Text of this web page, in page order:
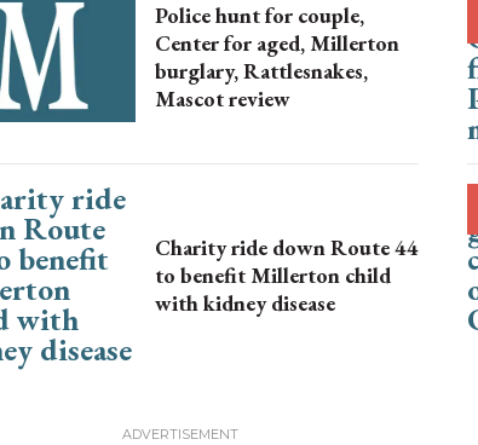
Police hunt for couple,
Center for aged, Millerton
burglary, Rattlesnakes,
Mascot review
Charity ride down Route 44
to benefit Millerton child
with kidney disease